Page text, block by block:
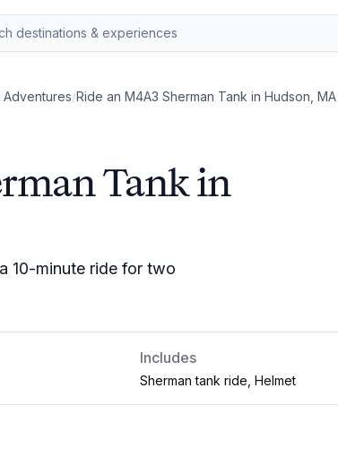
/Ride an M4A3 Sherman Tank in Hudson, MA
Tank in
10-minute ride for two
Includes
Sherman tank ride, Helmet